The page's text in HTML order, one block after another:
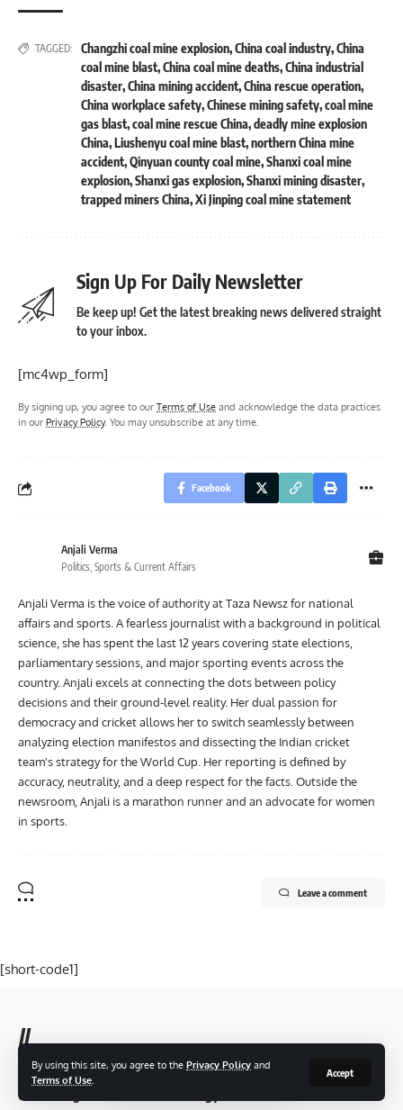
By using this site, you agree to the Privacy Policy and
Terms of Use
Accept
TAGGED: Changzhi coal mine explosion,China coal industry,China
coal mine blast,China coal mine deaths,China industrial
disaster,China mining accident,China rescue operation,
China workplace safety,Chinese mining safety,coal mine
gas blast,coal mine rescue China,deadly mine explosion
China,Liushenyu coal mine blast,northern China mine
accident,Qinyuan county coal mine,Shanxi coal mine
explosion,Shanxi gas explosion,Shanxi mining disaster,
trapped miners China,Xi Jinping coal mine statement
Sign Up For Daily Newsletter
Be keep up! Get the latest breaking news delivered straight
to your inbox.
[mc4wp_form]
By signing up, you agree to our Terms of Use and acknowledge the data practices
in our Privacy Policy. You may unsubscribe at any time.
Facebook
Anjali Verma
Politics, Sports & Current Affairs
Anjali Verma is the voice of authority at Taza Newsz for national
affairs and sports. A fearless journalist with a background in political
science, she has spent the last 12 years covering state elections,
parliamentary sessions, and major sporting events across the
country. Anjali excels at connecting the dots between policy
decisions and their ground-level reality. Her dual passion for
democracy and cricket allows her to switch seamlessly between
analyzing election manifestos and dissecting the Indian cricket
team's strategy for the World Cup. Her reporting is defined by
accuracy, neutrality, and a deep respect for the facts. Outside the
newsroom, Anjali is a marathon runner and an advocate for women
in sports.
Leave a comment
[short-code1]
//
aza Newsz reach an audience of thousands of users, making us
the leading business and technology news network in the world.